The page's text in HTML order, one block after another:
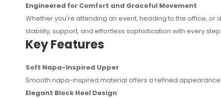
Engineered for Comfort and Graceful Movement
Whether you're attending an event, heading to the office, or
stability, support, and effortless sophistication with every step.
Key Features
Soft Napa-Inspired Upper
Smooth napa-inspired material offers a refined
Elegant Block Heel Design
No reviews found.